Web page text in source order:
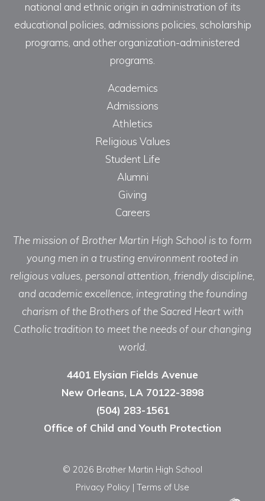
national and ethnic origin in administration of its
educational policies, admissions policies, scholarship
programs, and other organization-administered
programs.
Academics
Admissions
Athletics
Religious Values
Student Life
Alumni
Giving
Careers
The mission of Brother Martin High School is to form
young men in a trusting environment rooted in
religious values, personal attention, friendly discipline,
and academic excellence, integrating the founding
charism of the Brothers of the Sacred Heart with
Catholic tradition to meet the needs of our changing
world.
4401 Elysian Fields Avenue
New Orleans, LA 70122-3898
(504) 283-1561
Office of Child and Youth Protection
© 2026 Brother Martin High School
Privacy Policy | Terms of Use